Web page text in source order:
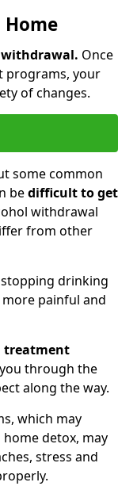
Once
programs, your
of changes.
some common
bedifficult to get
withdrawal
from other
drinking
painful and
treatment
through the
along the way.
which may
detox, may
stress and